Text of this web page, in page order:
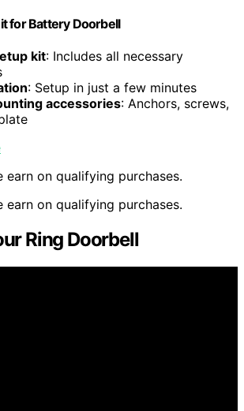
for Battery Doorbell
kit: Includes all necessary
: Setup in just a few minutes
accessories: Anchors, screws,
earn on qualifying purchases.
earn on qualifying purchases.
Ring Doorbell